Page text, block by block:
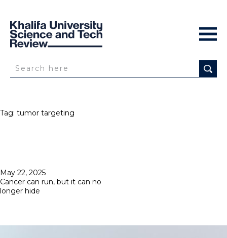
Tag: tumor targeting
Posted
on
May 22, 2025
Cancer can run, but it can no
longer hide